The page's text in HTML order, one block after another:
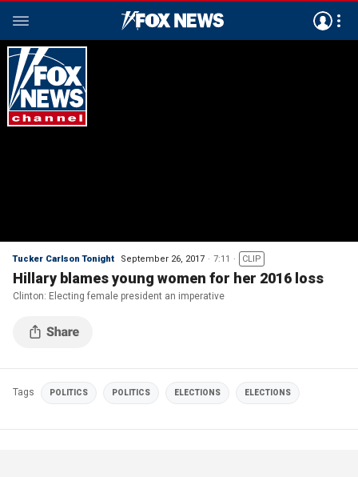
Tucker Carlson Tonight September 26, 2017 7:11 CLIP
Hillary blames young women for her 2016 loss
Clinton: Electing female president an imperative
Tags POLITICS POLITICS ELECTIONS ELECTIONS